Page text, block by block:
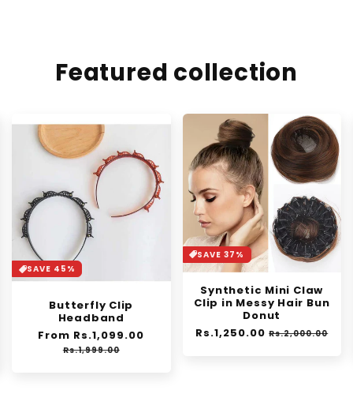
Featured collection
SAVE 37%
Clip in Messy Hair Bun
Donut
Regular
Rs.1,250.00 Sale
price
Rs.2,000.00
SAVE 30%
Orange Enzyme
Exfoliating Gel
Regular
price
From Rs.1,399.00
price
Rs.1,999.00